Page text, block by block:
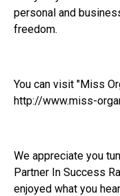
personal and
freedom.
You can visit "Miss
http://www.miss-
We appreciate you
Partner In Success
enjoyed what you